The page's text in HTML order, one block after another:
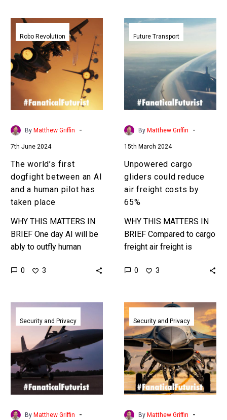
The
world’s
first
dogfight
between
AI
and
has
taken
place
Robo Revolution
By Matthew Griffin -
7th June 2024
The world’s first
dogfight between an AI
and a human pilot has
taken place
WHY THIS MATTERS IN
BRIEF One day AI will be
ably to outfly human
that day is approaching
0 3
Unpowered
cargo
could
reduce
air
freight
costs
Future Transport
By Matthew Griffin -
15th March 2024
Unpowered cargo
gliders could reduce
air freight costs by
65%
WHY THIS MATTERS IN
BRIEF Compared to cargo
freight air freight is
what if we could change
0 3
The
USAF’s
Project
VENOM
turning
old
F-
16’s
Security and Privacy
By Matthew Griffin -
In
a
first
an
pilot
flew
a
real
Security and Privacy
By Matthew Griffin -